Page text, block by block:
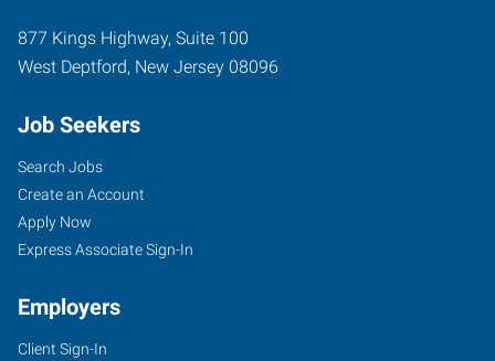
877 Kings Highway, Suite 100
West Deptford, New Jersey 08096
Job Seekers
Search Jobs
Create an Account
Apply Now
Express Associate Sign-In
Employers
Client Sign-In